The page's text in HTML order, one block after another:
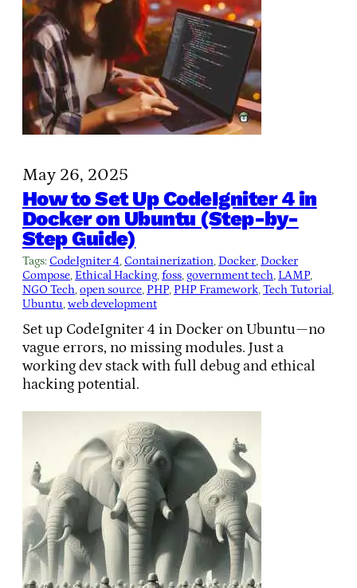
May 26, 2025
How to Set Up CodeIgniter 4 in
Docker on Ubuntu (Step-by-
Step Guide)
Tags:CodeIgniter 4, Containerization, Docker, Docker
Compose, Ethical Hacking, foss, government tech, LAMP
NGO Tech, open source, PHP, PHP Framework, Tech Tutorial
Ubuntu, web development
Set up CodeIgniter 4 in Docker on Ubuntu—no
vague errors, no missing modules. Just a
working dev stack with full debug and ethical
hacking potential.